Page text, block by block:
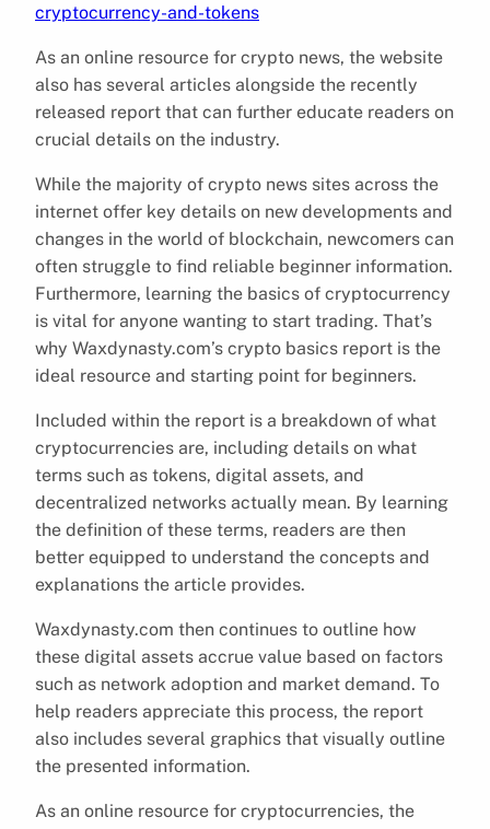
cryptocurrency-and-tokens
As an online resource for crypto news, the website
also has several articles alongside the recently
released report that can further educate readers on
crucial details on the industry.
While the majority of crypto news sites across the
internet offer key details on new developments and
changes in the world of blockchain, newcomers can
often struggle to find reliable beginner information.
Furthermore, learning the basics of cryptocurrency
is vital for anyone wanting to start trading. That’s
why Waxdynasty.com’s crypto basics report is the
ideal resource and starting point for beginners.
Included within the report is a breakdown of what
cryptocurrencies are, including details on what
terms such as tokens, digital assets, and
decentralized networks actually mean. By learning
the definition of these terms, readers are then
better equipped to understand the concepts and
explanations the article provides.
Waxdynasty.com then continues to outline how
these digital assets accrue value based on factors
such as network adoption and market demand. To
help readers appreciate this process, the report
also includes several graphics that visually outline
the presented information.
As an online resource for cryptocurrencies, the